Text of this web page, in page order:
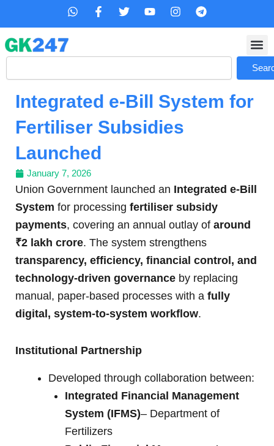
content
W
s
p
F
b
o
-
f
T
t
r
Y
u
e
I
a
r
m
T
g
a
Search
Integrated e-Bill System for
Fertiliser Subsidies
Launched
January 7, 2026
Union Government launched an Integrated e-Bill
System for processing fertiliser subsidy
payments, covering an annual outlay of around
₹2 lakh crore. The system strengthens
transparency, efficiency, financial control, and
technology-driven governance by replacing
manual, paper-based processes with a fully
digital, system-to-system workflow.
Institutional Partnership
Developed through collaboration between:
Integrated Financial Management
System (IFMS)– Department of
Fertilizers